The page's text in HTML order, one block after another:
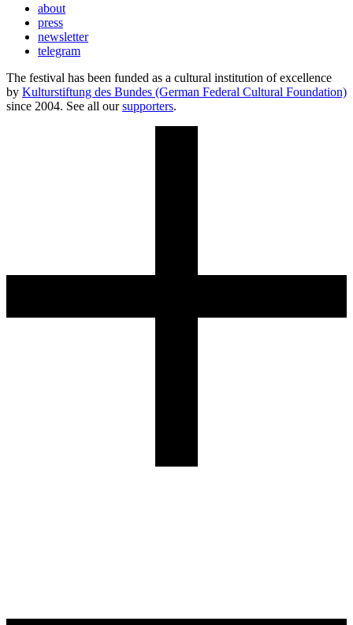
about
press
newsletter
telegram
The festival has been funded as a cultural institution of excellence
by Kulturstiftung des Bundes (German Federal Cultural Foundation)
since 2004. See all oursupporters.